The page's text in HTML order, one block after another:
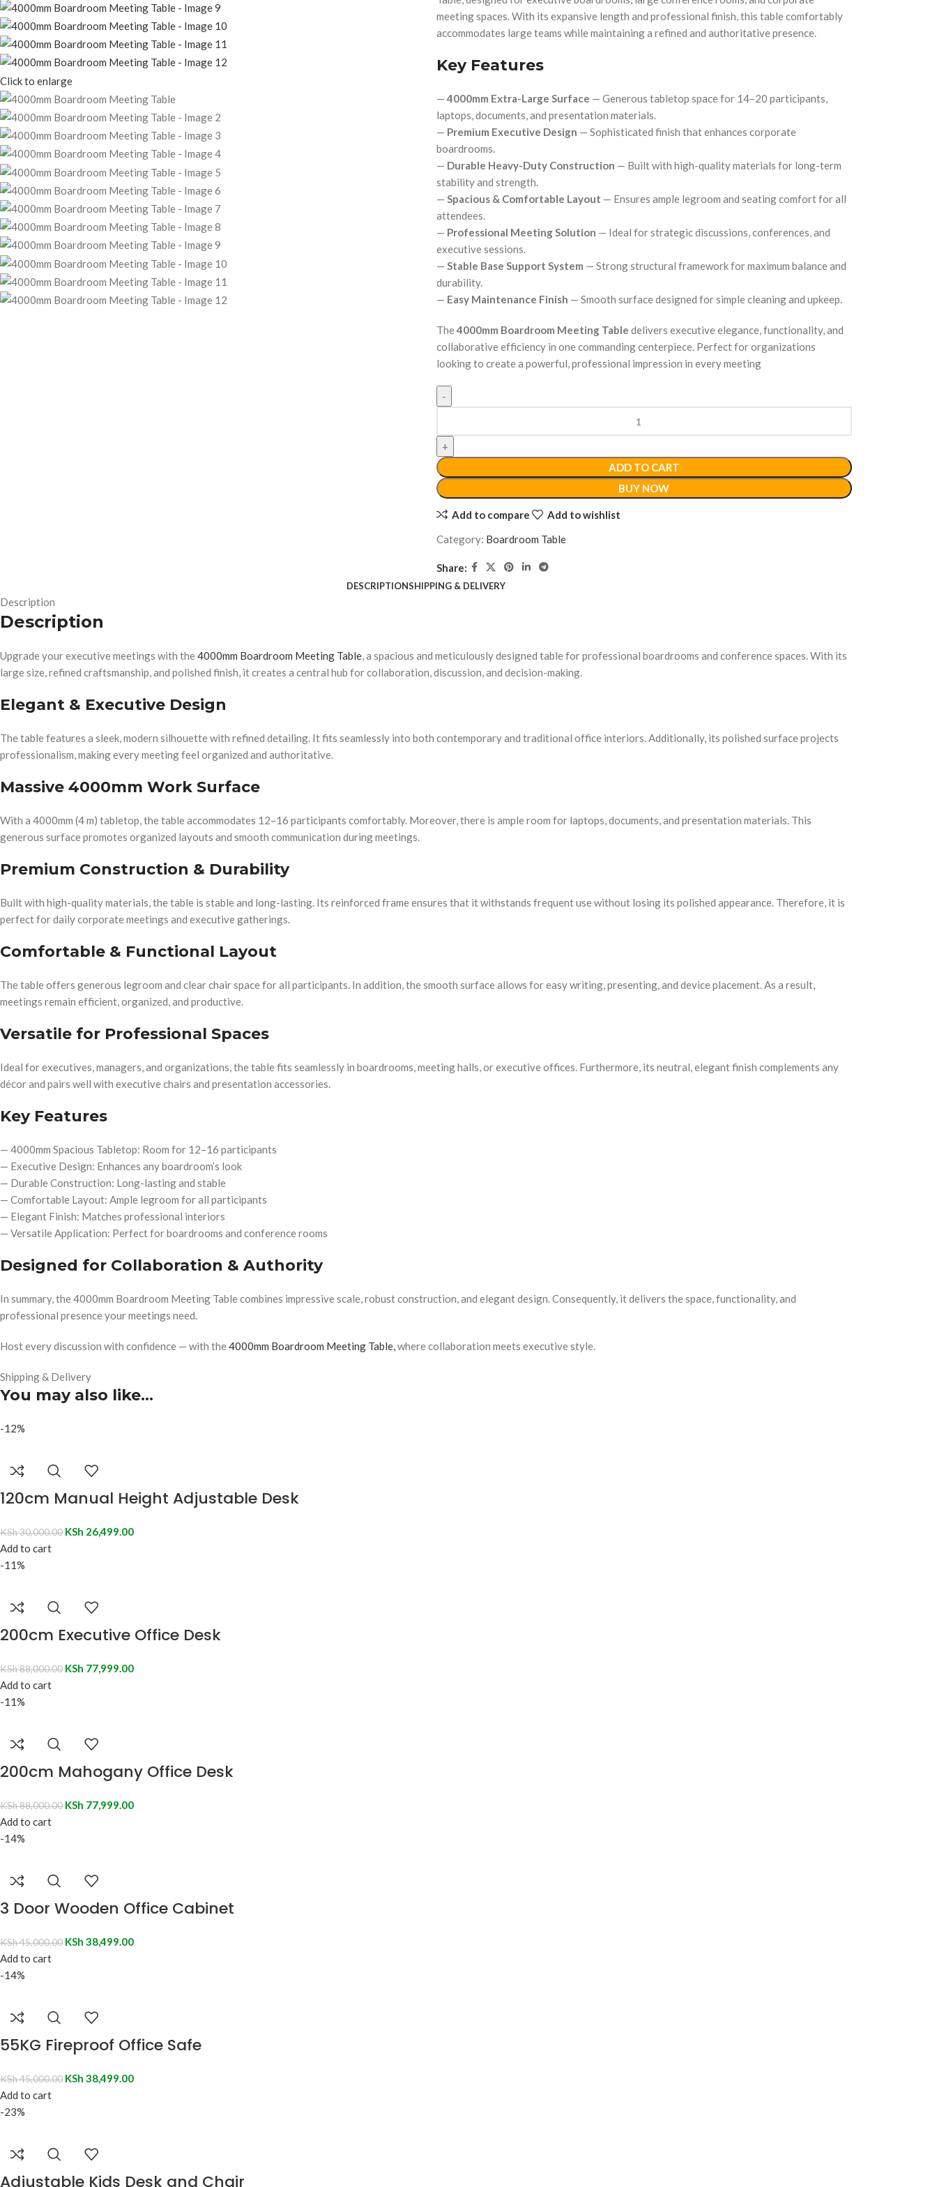
Click to enlarge
meeting spaces. With its expansive length and professional finish, this table comfortably
accommodates large teams while maintaining a refined and authoritative presence.
Key Features
— 4000mm Extra-Large Surface — Generous tabletop space for 14–20 participants,
laptops, documents, and presentation materials.
— Premium Executive Design — Sophisticated finish that enhances corporate
boardrooms.
— Durable Heavy-Duty Construction — Built with high-quality materials for long-term
stability and strength.
— Spacious & Comfortable Layout — Ensures ample legroom and seating comfort for all
attendees.
— Professional Meeting Solution — Ideal for strategic discussions, conferences, and
executive sessions.
— Stable Base Support System — Strong structural framework for maximum balance and
durability.
— Easy Maintenance Finish — Smooth surface designed for simple cleaning and upkeep.
The4000mm Boardroom Meeting Table delivers executive elegance, functionality, and
collaborative efficiency in one commanding centerpiece. Perfect for organizations
looking to create a powerful, professional impression in every meeting
ADD TO CART
BUY NOW
Add to compare
Add to wishlist
Category: Boardroom Table
Share:
DESCRIPTIONSHIPPING & DELIVERY
Description
Description
Upgrade your executive meetings with the4000mm Boardroom Meeting Table, a spacious and meticulously designed table for professional boardrooms and conference spaces. With its
large size, refined craftsmanship, and polished finish, it creates a central hub for collaboration, discussion, and decision-making.
Elegant & Executive Design
The table features a sleek, modern silhouette with refined detailing. It fits seamlessly into both contemporary and traditional office interiors. Additionally, its polished surface projects
professionalism, making every meeting feel organized and authoritative.
Massive 4000mm Work Surface
With a 4000mm (4 m) tabletop, the table accommodates 12–16 participants comfortably. Moreover, there is ample room for laptops, documents, and presentation materials. This
generous surface promotes organized layouts and smooth communication during meetings.
Premium Construction & Durability
Built with high-quality materials, the table is stable and long-lasting. Its reinforced frame ensures that it withstands frequent use without losing its polished appearance. Therefore, it is
perfect for daily corporate meetings and executive gatherings.
Comfortable & Functional Layout
The table offers generous legroom and clear chair space for all participants. In addition, the smooth surface allows for easy writing, presenting, and device placement. As a result,
meetings remain efficient, organized, and productive.
Versatile for Professional Spaces
Ideal for executives, managers, and organizations, the table fits seamlessly in boardrooms, meeting halls, or executive offices. Furthermore, its neutral, elegant finish complements any
décor and pairs well with executive chairs and presentation accessories.
Key Features
— 4000mm Spacious Tabletop: Room for 12–16 participants
— Executive Design: Enhances any boardroom’s look
— Durable Construction: Long-lasting and stable
— Comfortable Layout: Ample legroom for all participants
— Elegant Finish: Matches professional interiors
— Versatile Application: Perfect for boardrooms and conference rooms
Designed for Collaboration & Authority
In summary, the 4000mm Boardroom Meeting Table combines impressive scale, robust construction, and elegant design. Consequently, it delivers the space, functionality, and
professional presence your meetings need.
Host every discussion with confidence — with the4000mm Boardroom Meeting Table,where collaboration meets executive style.
Shipping & Delivery
You may also like…
-12%
120cm Manual Height Adjustable Desk
KSh30,000.00 KSh 26,499.00
Add to cart
-11%
200cm Executive Office Desk
KSh88,000.00 KSh 77,999.00
Add to cart
-11%
200cm Mahogany Office Desk
KSh88,000.00 KSh 77,999.00
Add to cart
-14%
3 Door Wooden Office Cabinet
KSh45,000.00 KSh 38,499.00
Add to cart
-14%
55KG Fireproof Office Safe
KSh45,000.00 KSh 38,499.00
Add to cart
-23%
Adjustable Kids Desk and Chair